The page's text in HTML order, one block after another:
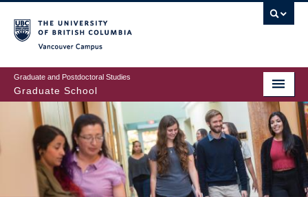
to
main
content
Graduate and Postdoctoral Studies
Graduate School